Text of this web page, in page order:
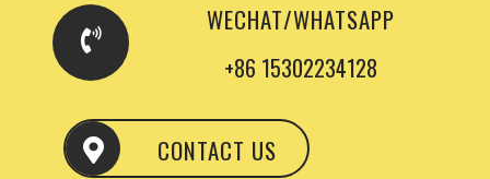
WECHAT/WHATSAPP
+86 15302234128
CONTACT US